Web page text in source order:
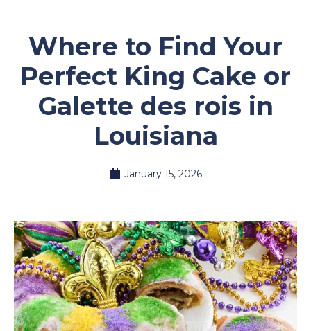
Where to Find Your
Perfect King Cake or
Galette des rois in
Louisiana
January 15, 2026